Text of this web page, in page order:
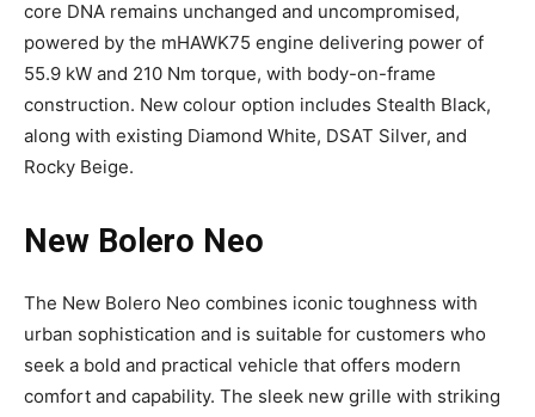
core DNA remains unchanged and uncompromised,
powered by the mHAWK75 engine delivering power of
55.9 kW and 210 Nm torque, with body-on-frame
construction. New colour option includes Stealth Black,
along with existing Diamond White, DSAT Silver, and
Rocky Beige.
New Bolero Neo
The New Bolero Neo combines iconic toughness with
urban sophistication and is suitable for customers who
seek a bold and practical vehicle that offers modern
comfort and capability. The sleek new grille with striking